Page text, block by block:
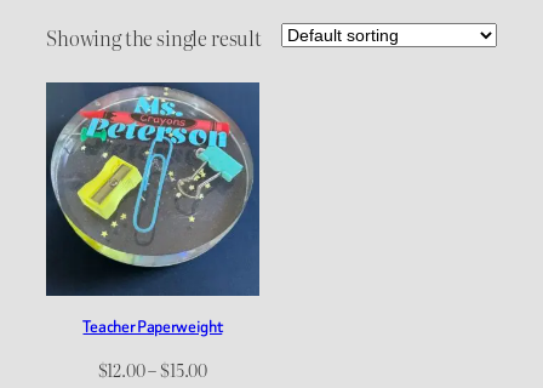
Showing the single result
Teacher Paperweight
$12.00–$15.00Price